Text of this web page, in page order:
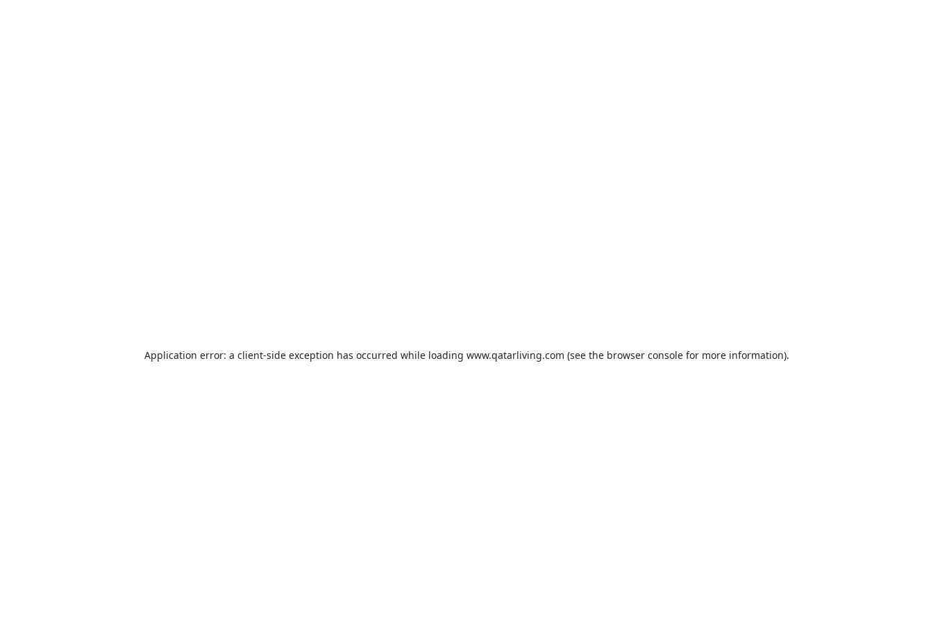
Application error: a client-side exception has occurred while loading www.qatarliving.com (see the browser consolefor more information).